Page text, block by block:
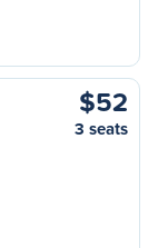
$52
3 seats